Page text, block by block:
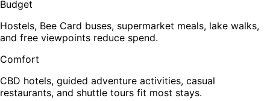
Budget
Hostels, Bee Card buses, supermarket meals, lake walks,
and free viewpoints reduce spend.
Comfort
CBD hotels, guided adventure activities, casual
restaurants, and shuttle tours fit most stays.